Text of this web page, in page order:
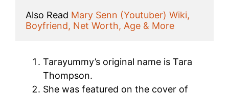
Also Read Mary Senn (Youtuber) Wiki,
Boyfriend, Net Worth, Age & More
Tarayummy’s original name is Tara
Thompson.
She was featured on the cover of